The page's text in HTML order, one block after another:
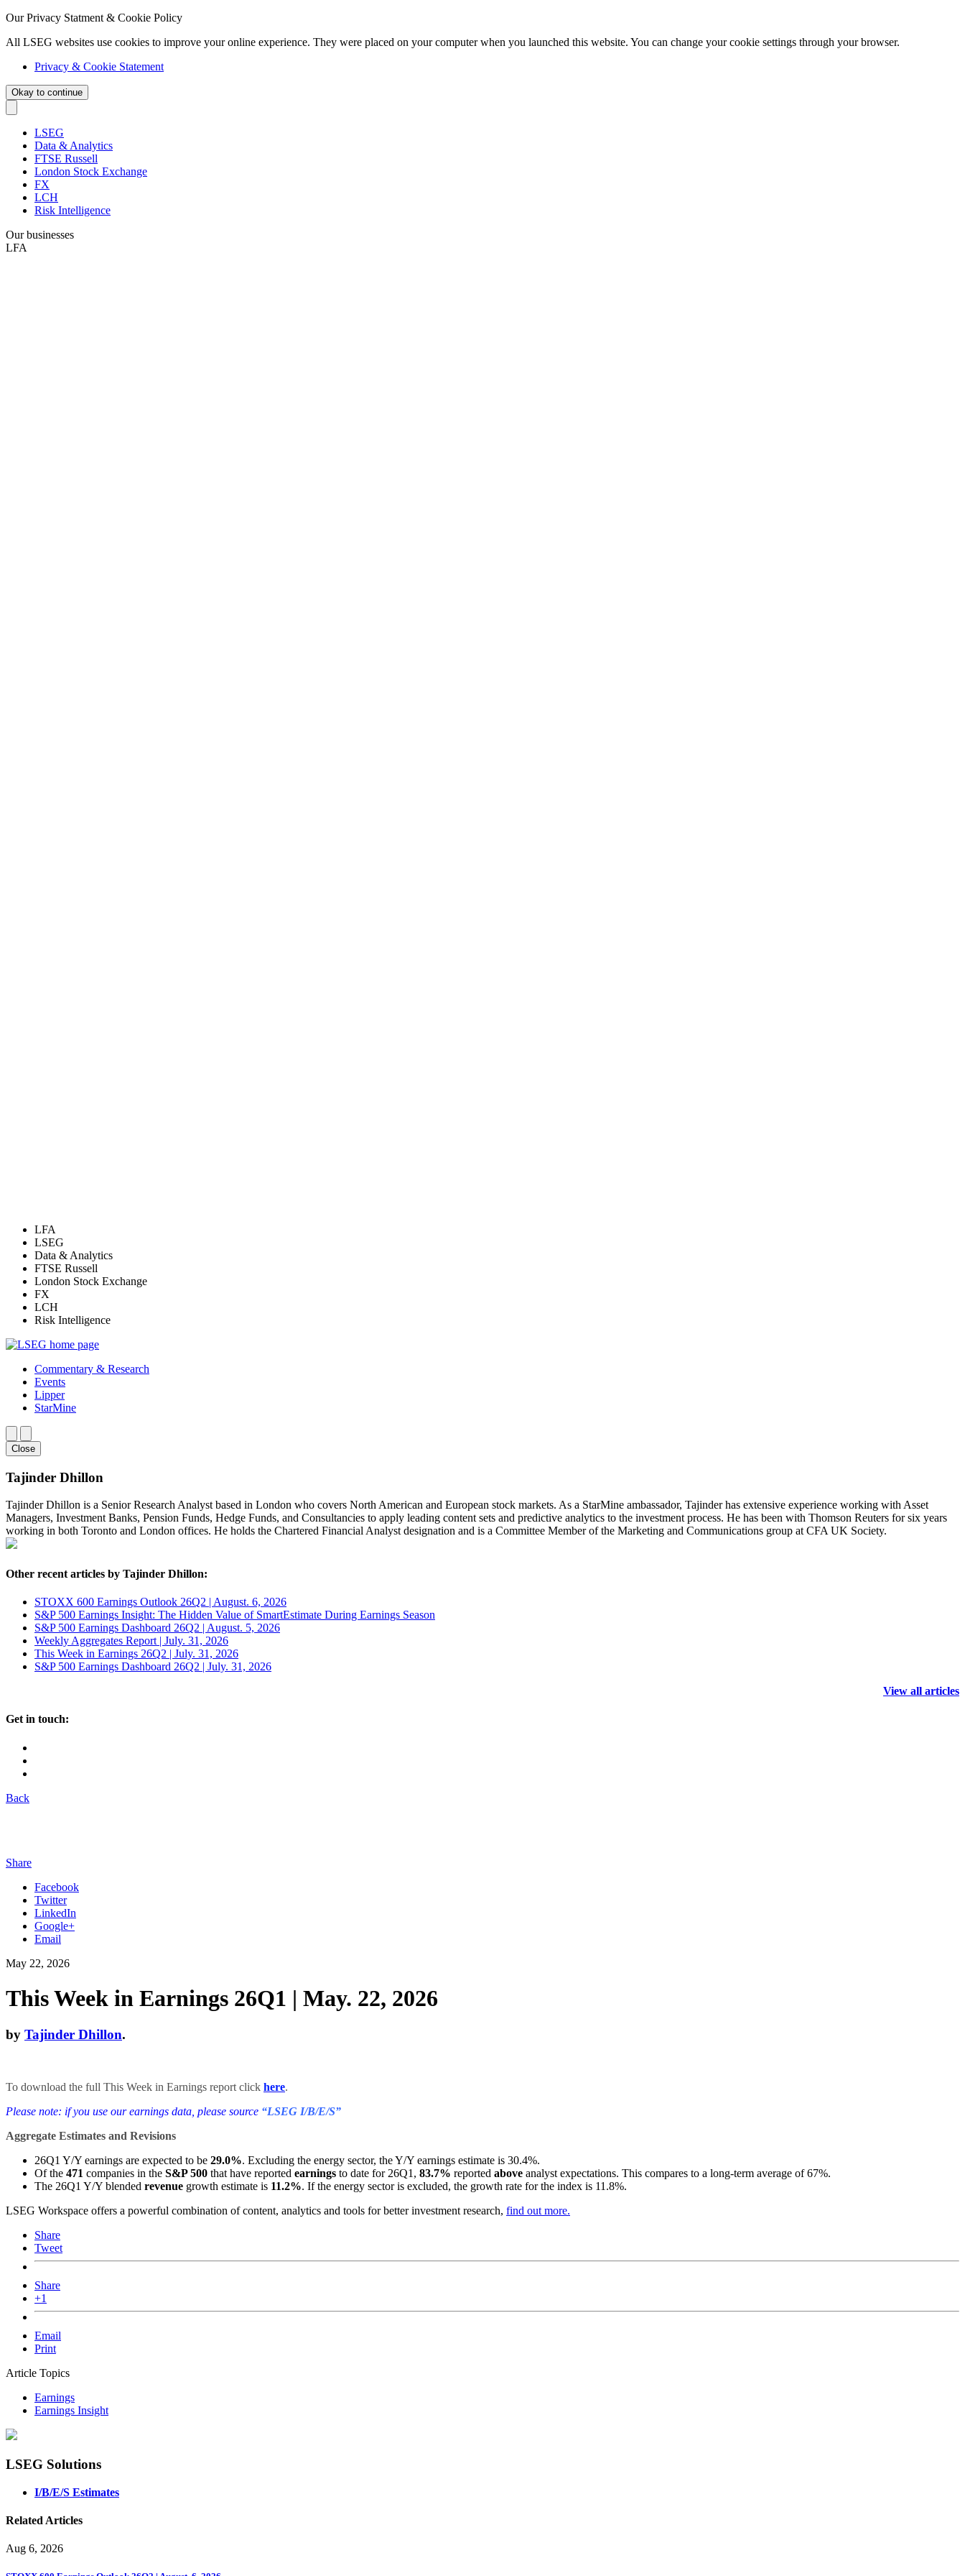
Our Privacy Statment & Cookie Policy
All LSEG websites use cookies to improve your online experience. They were placed on your computer when you launched this website. You can change your cookie settings through your browser.
Privacy & Cookie Statement
Okay to continue
LSEG
Data & Analytics
FTSE Russell
London Stock Exchange
FX
LCH
Risk Intelligence
Our businesses
LFA
LFA
LSEG
Data & Analytics
FTSE Russell
London Stock Exchange
FX
LCH
Risk Intelligence
Commentary & Research
Events
Lipper
StarMine
Close
Tajinder Dhillon
Tajinder Dhillon is a Senior Research Analyst based in London who covers North American and European stock markets. As a StarMine ambassador, Tajinder has extensive experience working with Asset
Managers, Investment Banks, Pension Funds, Hedge Funds, and Consultancies to apply leading content sets and predictive analytics to the investment process. He has been with Thomson Reuters for six years
working in both Toronto and London offices. He holds the Chartered Financial Analyst designation and is a Committee Member of the Marketing and Communications group at CFA UK Society.
Other recent articles by Tajinder Dhillon:
STOXX 600 Earnings Outlook 26Q2 | August. 6, 2026
S&P 500 Earnings Insight: The Hidden Value of SmartEstimate During Earnings Season
S&P 500 Earnings Dashboard 26Q2 | August. 5, 2026
Weekly Aggregates Report | July. 31, 2026
This Week in Earnings 26Q2 | July. 31, 2026
S&P 500 Earnings Dashboard 26Q2 | July. 31, 2026
View all articles
Get in touch:
Back
Share
Facebook
Twitter
LinkedIn
Google+
Email
May 22, 2026
This Week in Earnings 26Q1 | May. 22, 2026
by Tajinder Dhillon.
To download the full This Week in Earnings report click here.
Please note: if you use our earnings data, please source “LSEG I/B/E/S”
Aggregate Estimates and Revisions
26Q1 Y/Y earnings are expected to be 29.0%. Excluding the energy sector, the Y/Y earnings estimate is 30.4%.
Of the 471 companies in the S&P 500 that have reported earnings to date for 26Q1, 83.7% reported above analyst expectations. This compares to a long-term average of 67%.
The 26Q1 Y/Y blended revenue growth estimate is 11.2%. If the energy sector is excluded, the growth rate for the index is 11.8%.
LSEG Workspace offers a powerful combination of content, analytics and tools for better investment research, find out more.
Share
Tweet
Share
+1
Email
Print
Article Topics
Earnings
Earnings Insight
LSEG Solutions
I/B/E/S Estimates
Related Articles
Aug 6, 2026